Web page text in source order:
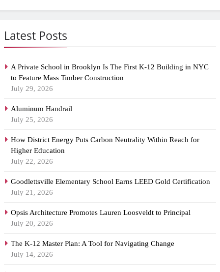
Latest Posts
A Private School in Brooklyn Is The First K-12 Building in NYC
to Feature Mass Timber Construction
July 29, 2026
Aluminum Handrail
July 25, 2026
How District Energy Puts Carbon Neutrality Within Reach for
Higher Education
July 22, 2026
Goodlettsville Elementary School Earns LEED Gold Certification
July 21, 2026
Opsis Architecture Promotes Lauren Loosveldt to Principal
July 20, 2026
The K-12 Master Plan: A Tool for Navigating Change
July 14, 2026